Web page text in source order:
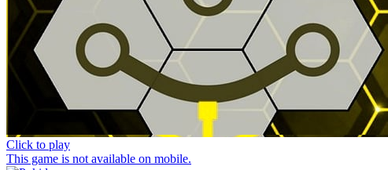
Click to play
This game is not available on mobile.